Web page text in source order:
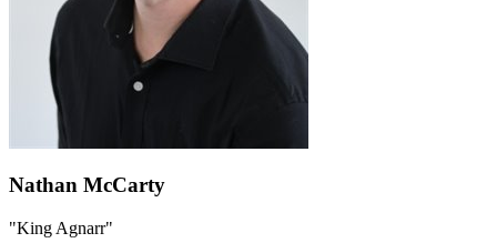
Nathan McCarty
"King Agnarr"